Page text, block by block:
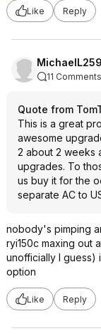
Like
Reply
11 Comments
Quote from
This is a great
awesome
2 about 2 weeks
upgrades. To
us buy it for the
separate AC to
nobody's pimping
ryi150c maxing out
unofficially I guess)
option
Like Reply